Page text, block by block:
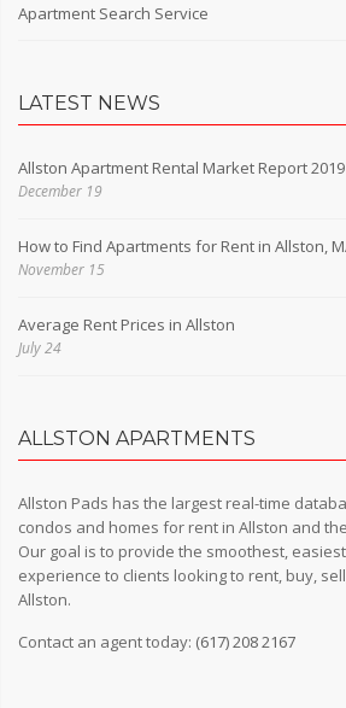
Apartment Search Service
LATEST NEWS
Allston Apartment Rental Market Report 2019
December 19
How to Find Apartments for Rent in Allston,
November 15
Average Rent Prices in Allston
July 24
ALLSTON APARTMENTS
Allston Pads has the largest real-time
condos and homes for rent in Allston and
Our goal is to provide the smoothest,
experience to clients looking to rent, buy,
Allston.
Contact an agent today: (617) 208 2167